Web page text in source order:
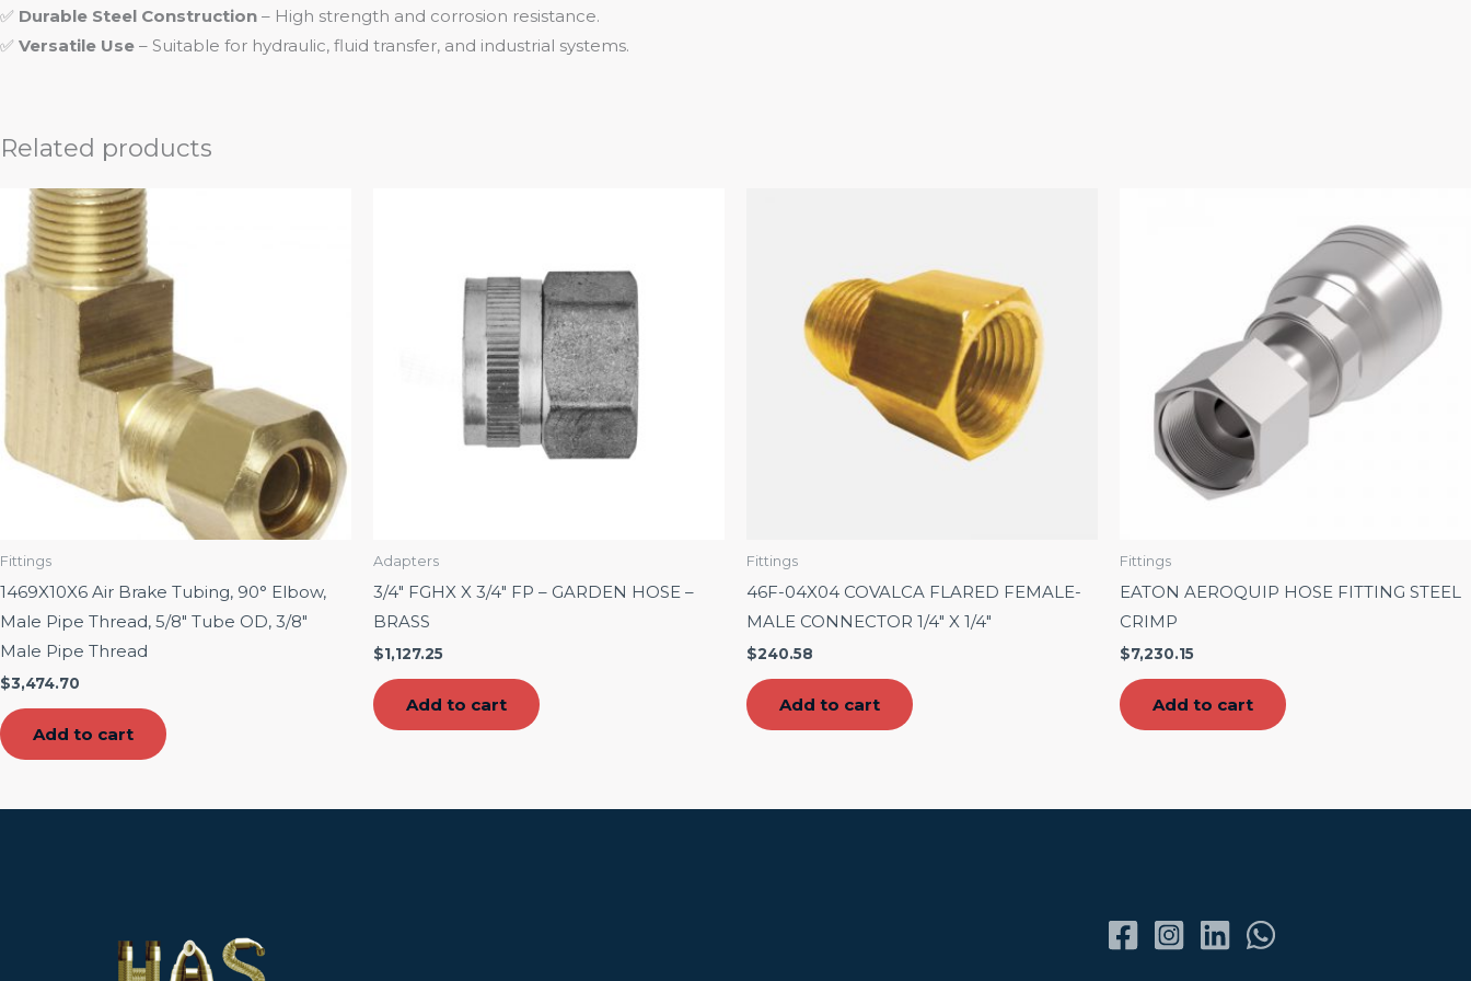
✅ Durable Steel Construction – High strength and corrosion resistance.
✅ Versatile Use – Suitable for hydraulic, fluid transfer, and industrial systems.
Related products
Fittings
1469X10X6 Air Brake Tubing, 90° Elbow,
Male Pipe Thread, 5/8″ Tube OD, 3/8″
Male Pipe Thread
$3,474.70
Add to cart
Adapters
3/4″ FGHX X 3/4″ FP – GARDEN HOSE –
BRASS
$1,127.25
Add to cart
Fittings
46F-04X04 COVALCA FLARED FEMALE-
MALE CONNECTOR 1/4″ X 1/4″
$240.58
Add to cart
Fittings
EATON AEROQUIP HOSE FITTING STEEL
CRIMP
$7,230.15
Add to cart